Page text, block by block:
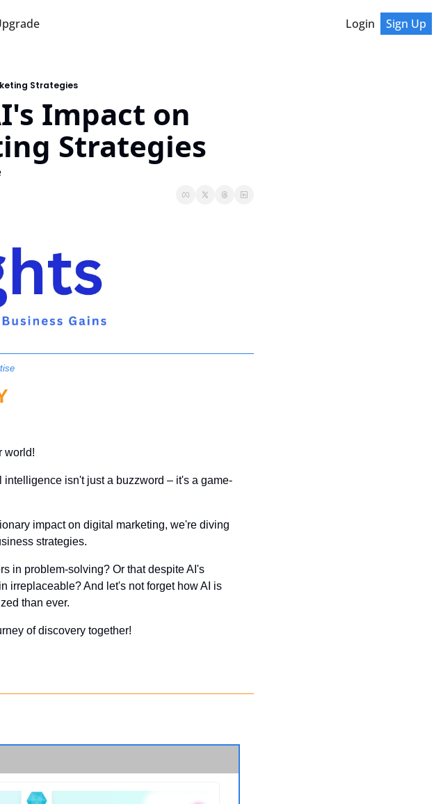
Login Sign Up
Strategies
Impact on
Strategies
world!
isn't just a buzzword – it's a game-
impact on digital marketing, we're diving
strategies.
in problem-solving? Or that despite AI's
irreplaceable? And let's not forget how AI is
than ever.
of discovery together!